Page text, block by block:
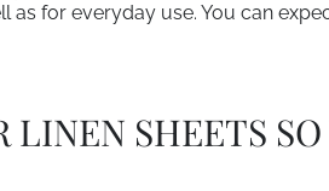
as for everyday use. You can
LINEN SHEETS